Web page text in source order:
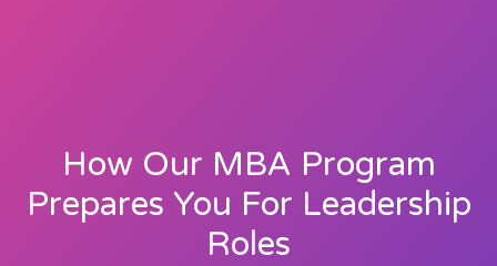
How Our MBA Program
Prepares You For Leadership
Roles